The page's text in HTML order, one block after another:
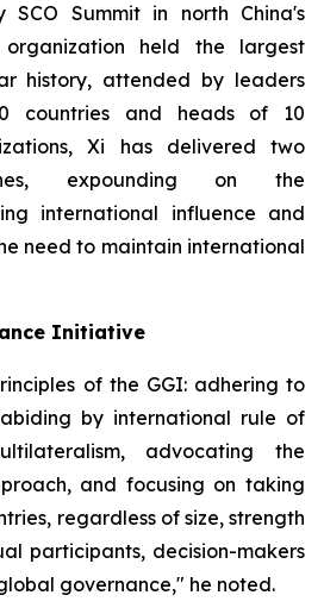
SCO Summit in north China's
held the largest
history, attended by leaders
countries and heads of 10
Xi has delivered two
expounding on the
international influence and
need to maintain international
Initiative
of the GGI: adhering to
by international rule of
advocating the
and focusing on taking
regardless of size, strength
participants, decision-makers
governance," he noted.